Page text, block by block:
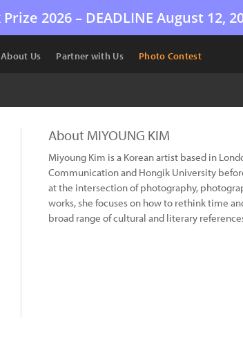
2026 – DEADLINE August 12,
About Us Partner with Us Photo Contest
About MIYOUNG KIM
Miyoung Kim is a Korean artist based in
Communication and Hongik University
at the intersection of photography,
works, she focuses on how to rethink time
broad range of cultural and literary